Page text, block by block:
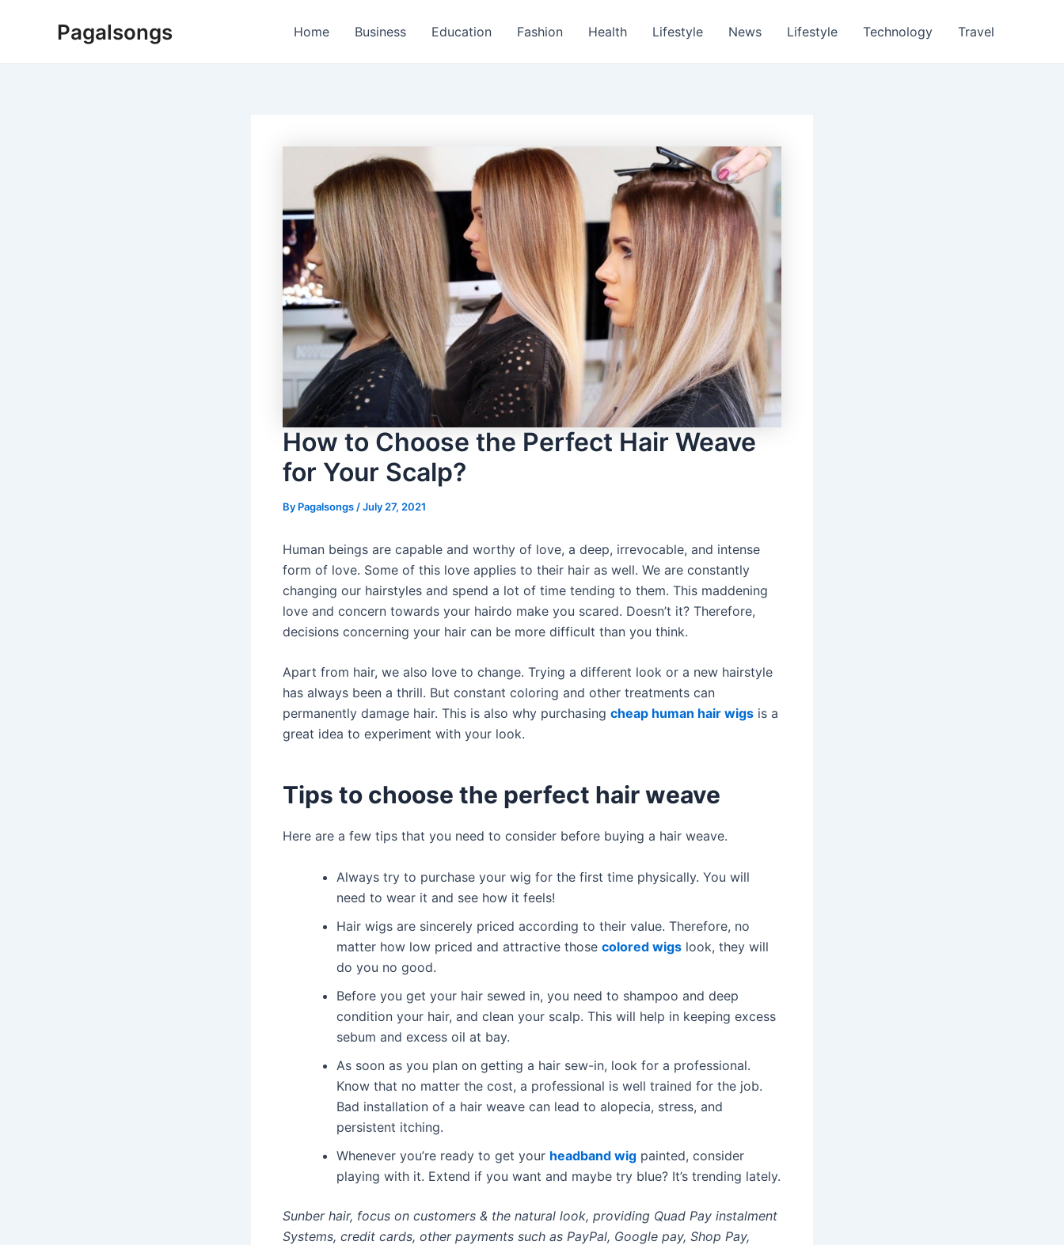
Pagalsongs Home Business Education Fashion Health Lifestyle News Lifestyle Technology Travel
How to Choose the Perfect Hair Weave
for Your Scalp?
By Pagalsongs /July 27, 2021
Human beings are capable and worthy of love, a deep, irrevocable, and intense
form of love. Some of this love applies to their hair as well. We are constantly
changing our hairstyles and spend a lot of time tending to them. This maddening
love and concern towards your hairdo make you scared. Doesn’t it? Therefore,
decisions concerning your hair can be more difficult than you think.
Apart from hair, we also love to change. Trying a different look or a new hairstyle
has always been a thrill. But constant coloring and other treatments can
permanently damage hair. This is also why purchasing cheap human hair wigs is a
great idea to experiment with your look.
Tips to choose the perfect hair weave
Here are a few tips that you need to consider before buying a hair weave.
Always try to purchase your wig for the first time physically. You will
need to wear it and see how it feels!
Hair wigs are sincerely priced according to their value. Therefore, no
matter how low priced and attractive those colored wigs look, they will
do you no good.
Before you get your hair sewed in, you need to shampoo and deep
condition your hair, and clean your scalp. This will help in keeping excess
sebum and excess oil at bay.
As soon as you plan on getting a hair sew-in, look for a professional.
Know that no matter the cost, a professional is well trained for the job.
Bad installation of a hair weave can lead to alopecia, stress, and
persistent itching.
Whenever you’re ready to get your headband wig painted, consider
playing with it. Extend if you want and maybe try blue? It’s trending lately.
Sunber hair, focus on customers & the natural look, providing Quad Pay instalment
Systems, credit cards, other payments such as PayPal, Google pay, Shop Pay,